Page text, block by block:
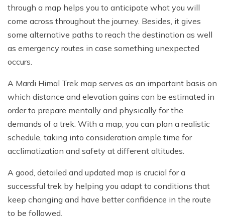
through a map helps you to anticipate what you will
come across throughout the journey. Besides, it gives
some alternative paths to reach the destination as well
as emergency routes in case something unexpected
occurs.
A Mardi Himal Trek map serves as an important basis on
which distance and elevation gains can be estimated in
order to prepare mentally and physically for the
demands of a trek. With a map, you can plan a realistic
schedule, taking into consideration ample time for
acclimatization and safety at different altitudes.
A good, detailed and updated map is crucial for a
successful trek by helping you adapt to conditions that
keep changing and have better confidence in the route
to be followed.